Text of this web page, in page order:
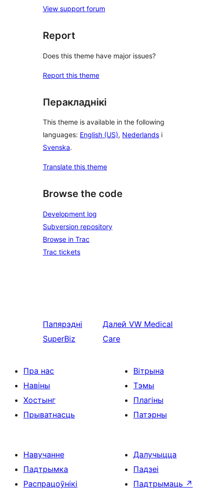
View support forum
Report
Does this theme have major issues?
Report this theme
Перакладнікі
This theme is available in the following
languages: English (US), Nederlands і
Svenska.
Translate this theme
Browse the code
Development log
Subversion repository
Browse in Trac
Trac tickets
Папярэдні
SuperBiz
Далей VW Medical
Care
Пра нас
Навіны
Хостынг
Прыватнасць
Вітрына
Тэмы
Плагіны
Патэрны
Навучанне
Падтрымка
Распрацоўнікі
Далучыцца
Падзеі
Падтрымаць ↗